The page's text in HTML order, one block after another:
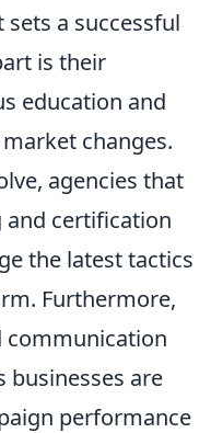
a successful
is their
education and
changes.
agencies that
certification
the latest tactics
Furthermore,
businesses are
performance